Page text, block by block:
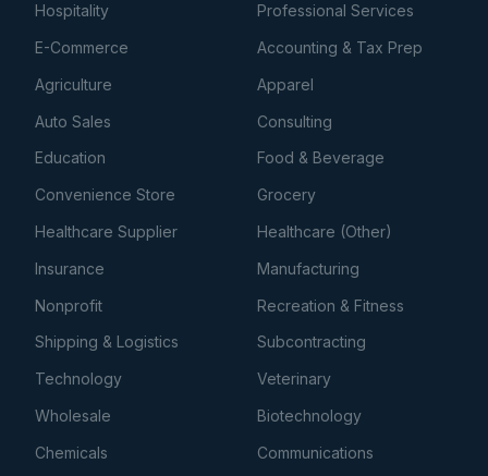
Hospitality
Professional Services
E-Commerce
Accounting & Tax Prep
Agriculture
Apparel
Auto Sales
Consulting
Education
Food & Beverage
Convenience Store
Grocery
Healthcare Supplier
Healthcare (Other)
Insurance
Manufacturing
Nonprofit
Recreation & Fitness
Shipping & Logistics
Subcontracting
Technology
Veterinary
Wholesale
Biotechnology
Chemicals
Communications